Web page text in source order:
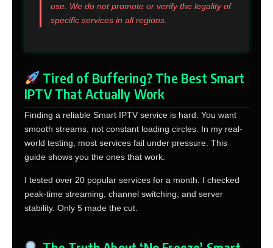
use. We do not promote or verify the legality of
specific services in all regions.
Tired of Buffering? The Best Smart
IPTV That Actually Work
Finding a reliable Smart IPTV service is hard. You want
smooth streams, not constant loading circles. In my real-
world testing, most services fail under pressure. This
guide shows you the ones that work.
I tested over 20 popular services for a month. I checked
peak-time streaming, channel switching, and server
stability. Only 5 made the cut.